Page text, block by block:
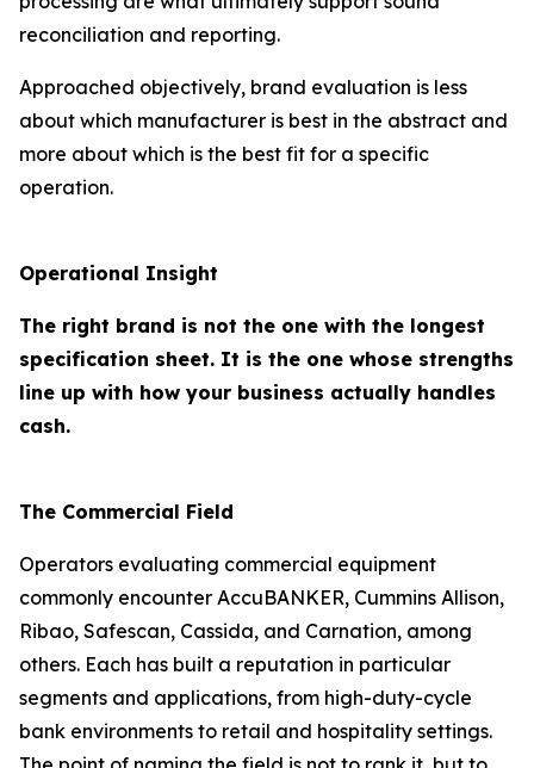
reconciliation and reporting.
Approached objectively, brand evaluation is less
about which manufacturer is best in the abstract and
more about which is the best fit for a specific
operation.
Operational Insight
The right brand is not the one with the longest
specification sheet. It is the one whose strengths
line up with how your business actually handles
cash.
The Commercial Field
Operators evaluating commercial equipment
commonly encounter AccuBANKER, Cummins Allison,
Ribao, Safescan, Cassida, and Carnation, among
others. Each has built a reputation in particular
segments and applications, from high-duty-cycle
bank environments to retail and hospitality settings.